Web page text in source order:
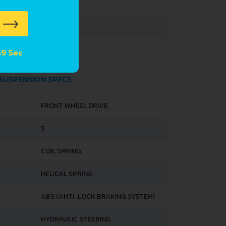
SPECS
FRONT WHEEL DRIVE
5
COIL SPRING
HELICAL SPRING
ABS (ANTI-LOCK BRAKING SYSTEM)
HYDRAULIC STEERING
Sec